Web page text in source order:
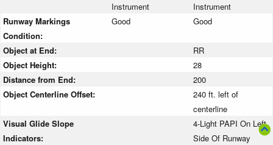
Instrument
Instrument
Runway Markings
Condition:
Good Good
Object at End:
RR
Object Height:
28
Distance from End:
200
Object Centerline Offset:
240 ft. left of
centerline
Visual Glide Slope
Indicators:
4-Light PAPI On Left
Side Of Runway